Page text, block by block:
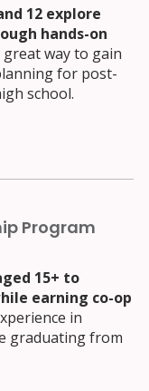
12 explore
hands-on
great way to gain
for post-
school.
Program
15+ to
earning co-op
in
graduating from